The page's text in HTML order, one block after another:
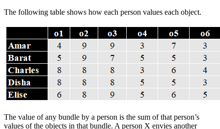
The following table shows how each person values each object.
The value of any bundle by a person is the sum of that person’s
values of the objects in that bundle. A person X envies another